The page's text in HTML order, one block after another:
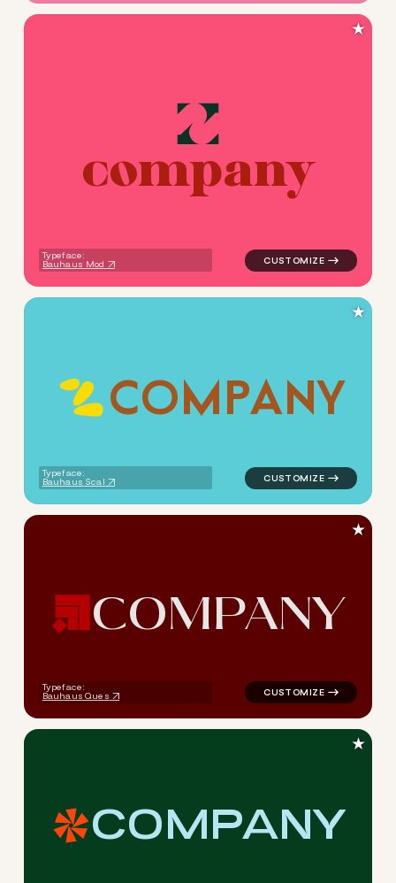
company
Typeface:
Bauhaus Mod
logo symbol tech
★
COMPANY
Typeface:
Bauhaus Scal
logo symbol apparel fabrics
★
COMPANY
Typeface:
Bauhaus Ques
logo symbol apparel
★
COMPANY
logo symbol apparel
★